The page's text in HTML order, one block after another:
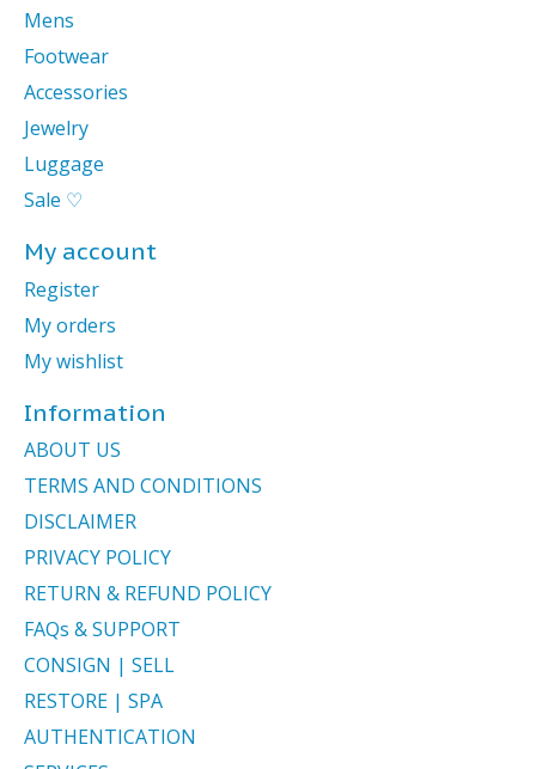
Mens
Footwear
Accessories
Jewelry
Luggage
Sale ♡
My account
Register
My orders
My wishlist
Information
ABOUT US
TERMS AND CONDITIONS
DISCLAIMER
PRIVACY POLICY
RETURN & REFUND POLICY
FAQs & SUPPORT
CONSIGN | SELL
RESTORE | SPA
AUTHENTICATION